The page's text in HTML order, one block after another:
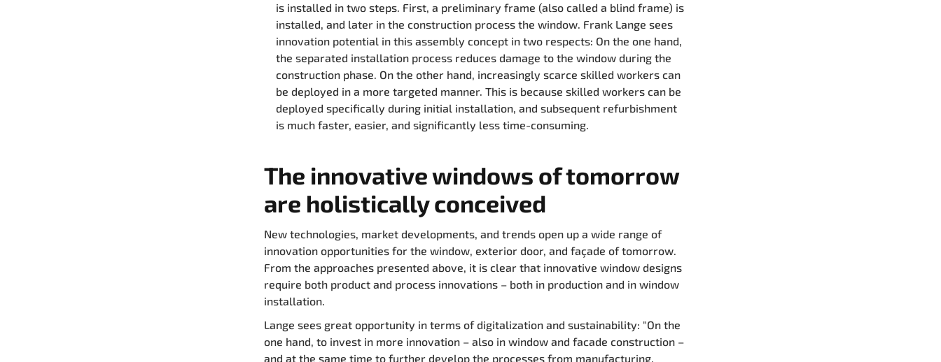
is installed in two steps. First, a preliminary frame (also called a blind frame) is
installed, and later in the construction process the window. Frank Lange sees
innovation potential in this assembly concept in two respects: On the one hand,
the separated installation process reduces damage to the window during the
construction phase. On the other hand, increasingly scarce skilled workers can
be deployed in a more targeted manner. This is because skilled workers can be
deployed specifically during initial installation, and subsequent refurbishment
is much faster, easier, and significantly less time-consuming.
The innovative windows of tomorrow
are holistically conceived
New technologies, market developments, and trends open up a wide range of
innovation opportunities for the window, exterior door, and façade of tomorrow.
From the approaches presented above, it is clear that innovative window designs
require both product and process innovations – both in production and in window
installation.
Lange sees great opportunity in terms of digitalization and sustainability: "On the
one hand, to invest in more innovation – also in window and facade construction –
and at the same time to further develop the processes from manufacturing,